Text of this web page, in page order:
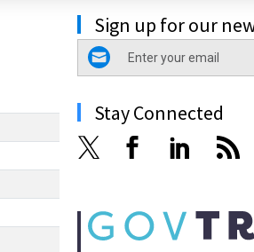
Sign up for our
email
Stay Connected